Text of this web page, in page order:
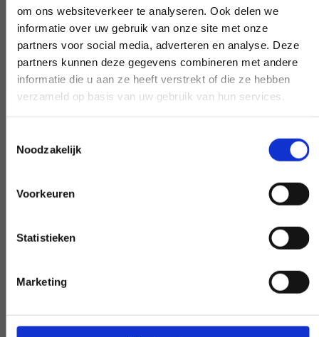
om ons websiteverkeer te analyseren. Ook delen we
informatie over uw gebruik van onze site met onze
partners voor social media, adverteren en analyse. Deze
partners kunnen deze gegevens combineren met andere
informatie die u aan ze heeft verstrekt of die ze hebben
verzameld op basis van uw gebruik van hun services.
Noodzakelijk
Voorkeuren
Statistieken
Marketing
work, pick up the phone and ask your
question. Our experts create clarity on
Need our help, outside the confines of the
make it happen - if at all possible.
LET US KNOW